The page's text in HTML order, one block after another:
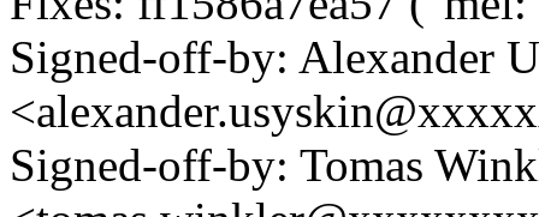
Signed-off-by: Alexander
Signed-off-by: Tomas